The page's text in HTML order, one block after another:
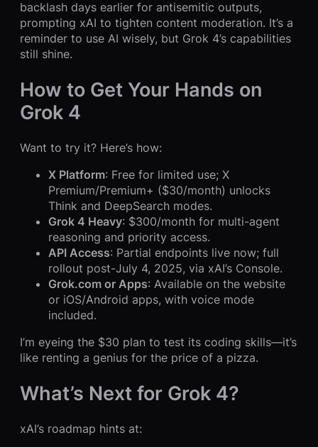
backlash days earlier for antisemitic outputs,
prompting xAI to tighten content moderation. It’s a
reminder to use AI wisely, but Grok 4’s capabilities
still shine.
How to Get Your Hands on
Grok 4
Want to try it? Here’s how:
X Platform: Free for limited use; X
Premium/Premium+ ($30/month) unlocks
Think and DeepSearch modes.
Grok 4 Heavy: $300/month for multi-agent
reasoning and priority access.
API Access: Partial endpoints live now; full
rollout post-July 4, 2025, via xAI’s Console.
Grok.com or Apps: Available on the website
or iOS/Android apps, with voice mode
included.
I’m eyeing the $30 plan to test its coding skills—it’s
like renting a genius for the price of a pizza.
What’s Next for Grok 4?
xAI’s roadmap hints at: